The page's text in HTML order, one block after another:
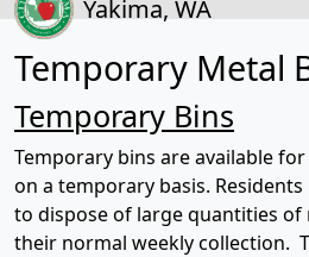
Yakima, WA
Temporary Metal
Temporary Bins
Temporary bins are available
on a temporary basis.
to dispose of large quantities
their normal weekly collection.